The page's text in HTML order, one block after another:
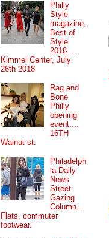
Philly
Style
magazine,
Best of
Style
2018....
Kimmel Center, July
26th 2018
Rag and
Bone
Philly
opening
event....
16TH
Walnut st.
Philadelph
ia Daily
News
Street
Gazing
Column...
Flats, commuter
footwear.